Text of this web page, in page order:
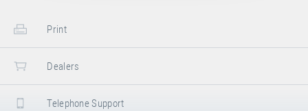
Print
Dealers
Telephone Support